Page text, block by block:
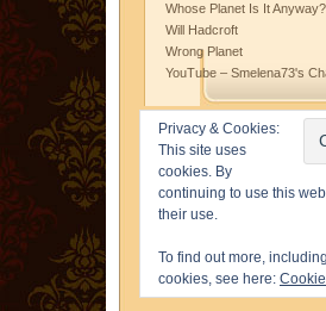
Whose Planet Is It Anyway?
Will Hadcroft
Wrong Planet
YouTube – Smelena73's
Privacy & Cookies:
This site uses
cookies. By
continuing to use this
their use.
To find out more,
cookies, see here: